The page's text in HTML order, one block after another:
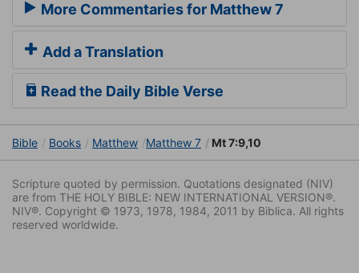
More Commentaries for Matthew 7
Add a Translation
Read the Daily Bible Verse
Bible Books Matthew Matthew 7 Mt 7:9,10
Scripture quoted by permission. Quotations designated (NIV)
are from THE HOLY BIBLE: NEW INTERNATIONAL VERSION®.
NIV®. Copyright © 1973, 1978, 1984, 2011 by Biblica. All rights
reserved worldwide.